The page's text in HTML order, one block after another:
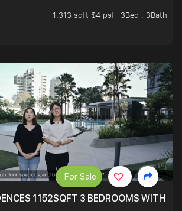
1,313 sqft $4 psf
3Bed . 3Bath
1152SQFT 3 BEDROOMS WITH
For Sale